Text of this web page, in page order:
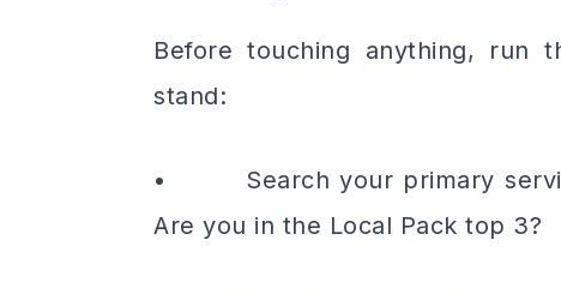
Before touching anything, run
stand:
• Search your primary
Are you in the Local Pack top 3?